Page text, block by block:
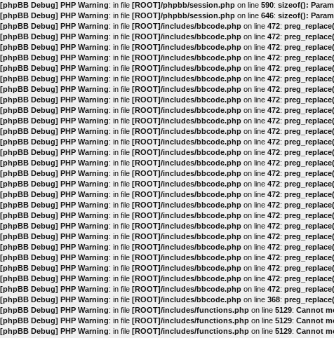
[phpBB Debug] PHP Warning: in file [ROOT]/phpbb/session.php on line 590: sizeof():
[phpBB Debug] PHP Warning: in file [ROOT]/phpbb/session.php on line 646: sizeof():
[phpBB Debug] PHP Warning: in file [ROOT]/includes/bbcode.php on line 472:
[phpBB Debug] PHP Warning: in file [ROOT]/includes/bbcode.php on line 472:
[phpBB Debug] PHP Warning: in file [ROOT]/includes/bbcode.php on line 472:
[phpBB Debug] PHP Warning: in file [ROOT]/includes/bbcode.php on line 472:
[phpBB Debug] PHP Warning: in file [ROOT]/includes/bbcode.php on line 472:
[phpBB Debug] PHP Warning: in file [ROOT]/includes/bbcode.php on line 472:
[phpBB Debug] PHP Warning: in file [ROOT]/includes/bbcode.php on line 472:
[phpBB Debug] PHP Warning: in file [ROOT]/includes/bbcode.php on line 472:
[phpBB Debug] PHP Warning: in file [ROOT]/includes/bbcode.php on line 472:
[phpBB Debug] PHP Warning: in file [ROOT]/includes/bbcode.php on line 472:
[phpBB Debug] PHP Warning: in file [ROOT]/includes/bbcode.php on line 472:
[phpBB Debug] PHP Warning: in file [ROOT]/includes/bbcode.php on line 472:
[phpBB Debug] PHP Warning: in file [ROOT]/includes/bbcode.php on line 472:
[phpBB Debug] PHP Warning: in file [ROOT]/includes/bbcode.php on line 472:
[phpBB Debug] PHP Warning: in file [ROOT]/includes/bbcode.php on line 472:
[phpBB Debug] PHP Warning: in file [ROOT]/includes/bbcode.php on line 472:
[phpBB Debug] PHP Warning: in file [ROOT]/includes/bbcode.php on line 472:
[phpBB Debug] PHP Warning: in file [ROOT]/includes/bbcode.php on line 472:
[phpBB Debug] PHP Warning: in file [ROOT]/includes/bbcode.php on line 472:
[phpBB Debug] PHP Warning: in file [ROOT]/includes/bbcode.php on line 472:
[phpBB Debug] PHP Warning: in file [ROOT]/includes/bbcode.php on line 472:
[phpBB Debug] PHP Warning: in file [ROOT]/includes/bbcode.php on line 472:
[phpBB Debug] PHP Warning: in file [ROOT]/includes/bbcode.php on line 472:
[phpBB Debug] PHP Warning: in file [ROOT]/includes/bbcode.php on line 472:
[phpBB Debug] PHP Warning: in file [ROOT]/includes/bbcode.php on line 472:
[phpBB Debug] PHP Warning: in file [ROOT]/includes/bbcode.php on line 472:
[phpBB Debug] PHP Warning: in file [ROOT]/includes/bbcode.php on line 368:
[phpBB Debug] PHP Warning: in file [ROOT]/includes/functions.php on line 5129: Cannot
[phpBB Debug] PHP Warning: in file [ROOT]/includes/functions.php on line 5129: Cannot
[phpBB Debug] PHP Warning: in file [ROOT]/includes/functions.php on line 5129: Cannot